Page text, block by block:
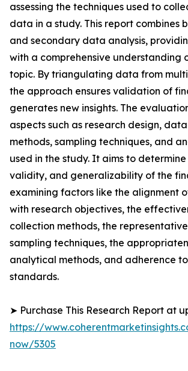
assessing the techniques used to
data in a study. This report combines
and secondary data analysis,
with a comprehensive understanding
topic. By triangulating data from
the approach ensures validation of
generates new insights. The
aspects such as research design,
methods, sampling techniques, and
used in the study. It aims to
validity, and generalizability of the
examining factors like the alignment
with research objectives, the
collection methods, the
sampling techniques, the
analytical methods, and adherence
standards.
➤ Purchase This Research Report at
https://
now/5305